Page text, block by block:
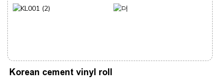
Korean cement vinyl roll